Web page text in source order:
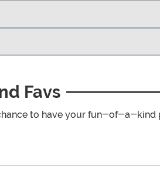
Favs
to have your fun-of-a-kind